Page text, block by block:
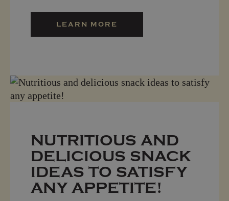
LEARN MORE
NUTRITIOUS AND
DELICIOUS SNACK
IDEAS TO SATISFY
ANY APPETITE!